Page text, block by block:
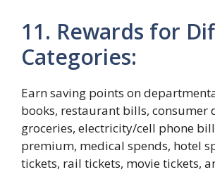
11. Rewards for
Categories:
Earn saving points on
books, restaurant bills, consumer
groceries, electricity/cell phone
premium, medical spends, hotel
tickets, rail tickets, movie tickets,